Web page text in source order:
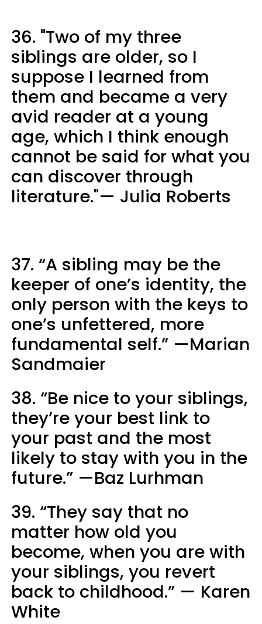
36. "Two of my three
siblings are older, so I
suppose I learned from
them and became a very
avid reader at a young
age, which I think enough
cannot be said for what you
can discover through
literature."— Julia Roberts
37. “A sibling may be the
keeper of one’s identity, the
only person with the keys to
one’s unfettered, more
fundamental self.” —Marian
Sandmaier
38. “Be nice to your siblings,
they’re your best link to
your past and the most
likely to stay with you in the
future.” —Baz Lurhman
39. “They say that no
matter how old you
become, when you are with
your siblings, you revert
back to childhood.” — Karen
White